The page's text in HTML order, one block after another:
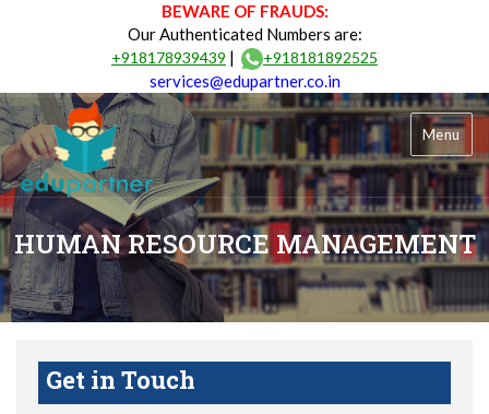
BEWARE OF FRAUDS:
Our Authenticated Numbers are:
+918178939439 | +918181892525
services@edupartner.co.in
Menu
HUMAN RESOURCE MANAGEMENT
Get in Touch